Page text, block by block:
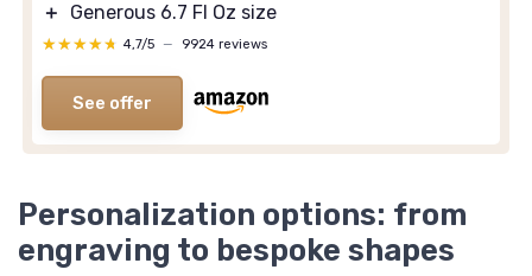
＋
Generous 6.7 Fl Oz size
★★★★★
★★★★★ 4,7/5 — 9924 reviews
See offer
Personalization options: from
engraving to bespoke shapes